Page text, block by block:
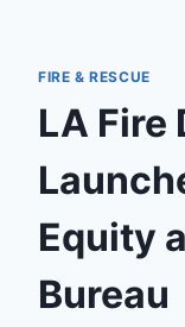
FIRE & RESCUE
LA Fire
Equity
Bureau